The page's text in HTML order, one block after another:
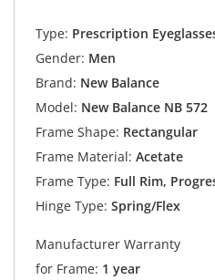
Type: Prescription
Gender: Men
Brand: New Balance
Model: New Balance NB 572
Frame Shape: Rectangular
Frame Material: Acetate
Frame Type: Full Rim,
Hinge Type: Spring/Flex
Manufacturer Warranty
for Frame: 1 year